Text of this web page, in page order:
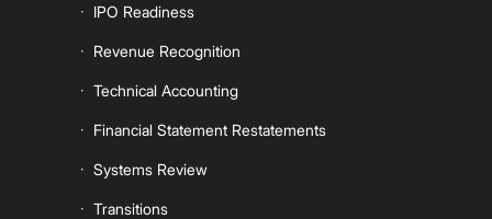
IPO Readiness
Revenue Recognition
Technical Accounting
Financial Statement Restatements
Systems Review
Transitions